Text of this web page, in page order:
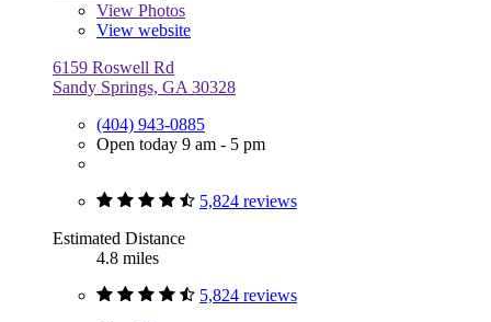
View Photos
View website
6159 Roswell Rd
Sandy Springs, GA 30328
(404) 943-0885
Open today 9 am - 5 pm
5,824 reviews
Estimated Distance
4.8 miles
5,824 reviews